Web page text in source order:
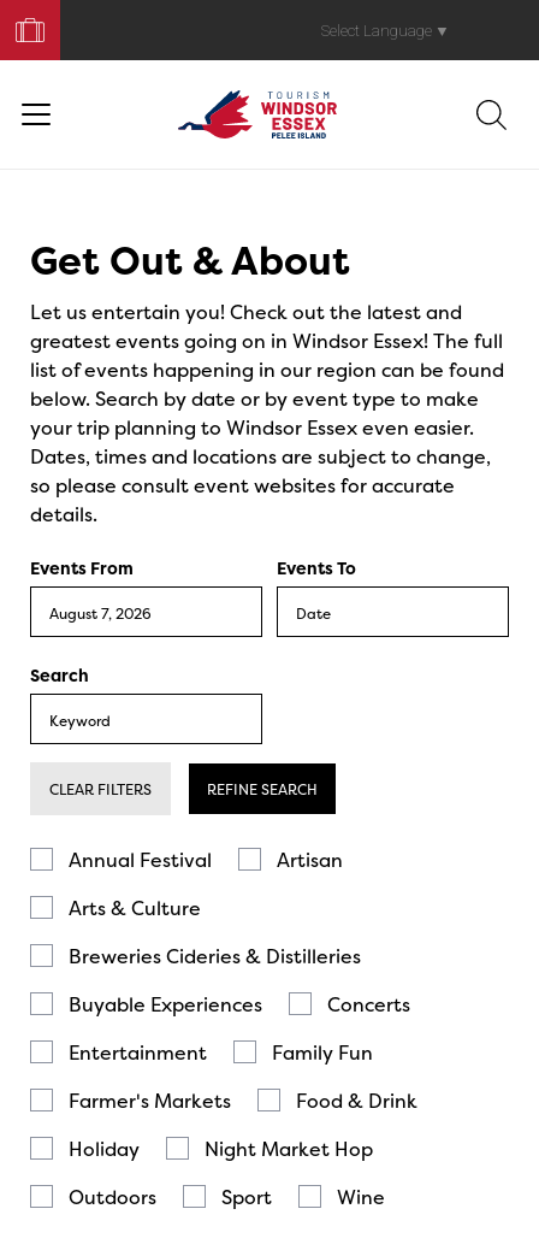
Your
Trip
Select Language ▼
Get Out & About
Let us entertain you! Check out the latest and
greatest events going on in Windsor Essex! The full
list of events happening in our region can be found
below. Search by date or by event type to make
your trip planning to Windsor Essex even easier.
Dates, times and locations are subject to change,
so please consult event websites for accurate
details.
Events From Events To
Search
CLEAR FILTERS REFINE SEARCH
Annual Festival
Artisan
Arts & Culture
Breweries Cideries & Distilleries
Buyable Experiences
Concerts
Entertainment
Family Fun
Farmer's Markets
Food & Drink
Holiday
Night Market Hop
Outdoors
Sport Wine